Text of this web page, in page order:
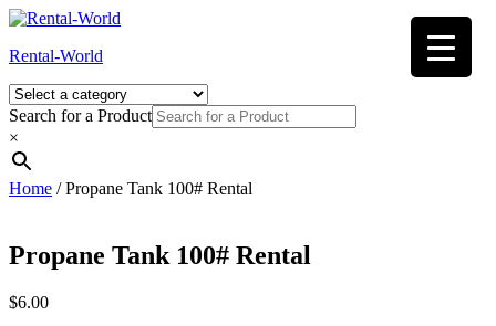
Skip
content
Rental-World
Search for a Product
×
Home / Propane Tank 100# Rental
Propane Tank 100# Rental
$6.00